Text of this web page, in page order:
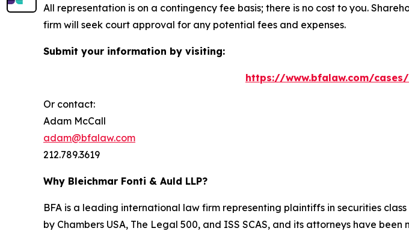
All representation is on a contingency fee basis; there is no cost to you.
firm will seek court approval for any potential fees and expenses.
Submit your information by visiting:
https://www.bfalaw.com/
Or contact:
Adam McCall
adam@bfalaw.com
212.789.3619
Why Bleichmar Fonti & Auld LLP?
BFA is a leading international law firm representing plaintiffs in securities
by Chambers USA, The Legal 500, and ISS SCAS, and its attorneys have been